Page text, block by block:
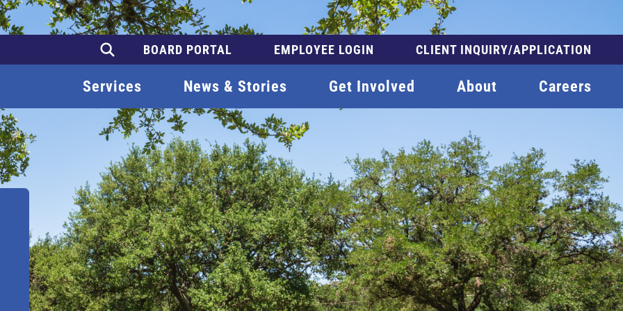
BOARD PORTAL EMPLOYEE LOGIN CLIENT INQUIRY/APPLICATION
Services News & Stories Get Involved About Careers